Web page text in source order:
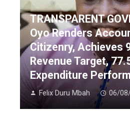
TRANSPARENT
Oyo Renders
Citizenry, Achieves
Revenue Target,
Expenditure
Felix Duru Mbah 06/